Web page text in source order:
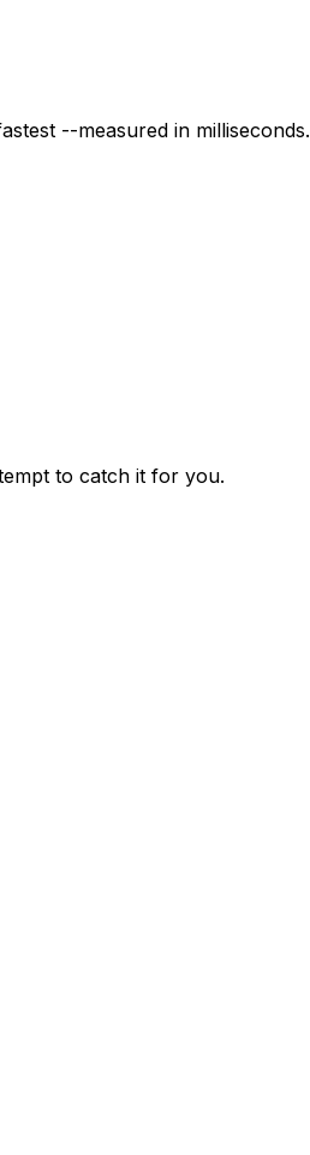
--measured in milliseconds.
to catch it for you.